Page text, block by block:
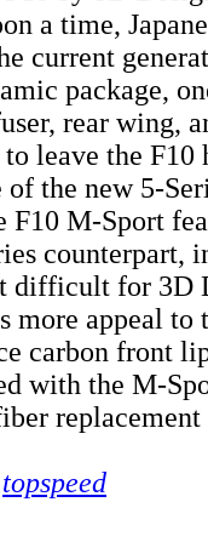
a time,
current
package,
rear wing,
leave the
of the new 5-
F10 M-Sport
counterpart,
difficult for 3D
more appeal
carbon front
with the M-
topspeed